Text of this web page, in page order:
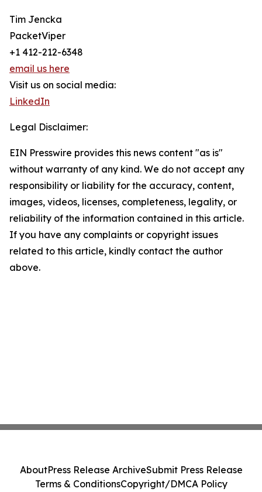
Tim Jencka
PacketViper
+1 412-212-6348
email us here
Visit us on social media:
LinkedIn
Legal Disclaimer:
EIN Presswire provides this news content "as is"
without warranty of any kind. We do not accept any
responsibility or liability for the accuracy, content,
images, videos, licenses, completeness, legality, or
reliability of the information contained in this article.
If you have any complaints or copyright issues
related to this article, kindly contact the author
above.
AboutPress Release ArchiveSubmit Press Release
Terms & ConditionsCopyright/DMCA Policy